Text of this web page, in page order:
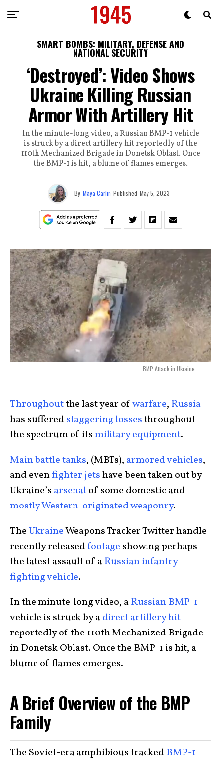
SMART BOMBS: MILITARY, DEFENSE AND
NATIONAL SECURITY
‘Destroyed’: Video Shows
Ukraine Killing Russian
Armor With Artillery Hit
In the minute-long video, a Russian BMP-1 vehicle
is struck by a direct artillery hit reportedly of the
110th Mechanized Brigade in Donetsk Oblast. Once
the BMP-1 is hit, a blume of flames emerges.
By Maya Carlin Published May 5, 2023
BMP Attack in Ukraine.
Throughoutthe last year ofwarfare, Russia
has sufferedstaggering lossesthroughout
the spectrum of itsmilitary equipment.
Main battle tanks, (MBTs), armored vehicles,
and evenfighter jetshave been taken out by
Ukraine’s arsenalof some domestic and
mostly Western-originated weaponry.
TheUkraineWeapons Tracker Twitter handle
recently releasedfootage showing perhaps
the latest assault of aRussian infantry
fighting vehicle.
In the minute-long video, aRussian BMP-1
vehicle is struck by adirect artillery hit
reportedly of the 110th Mechanized Brigade
in Donetsk Oblast. Once the BMP-1 is hit, a
blume of flames emerges.
A Brief Overview of the BMP
Family
The Soviet-era amphibious trackedBMP-1